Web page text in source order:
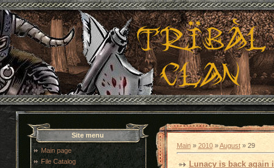
Site menu
Main page
File Catalog
Main» 2010 » August » 29
Lunacy is back again